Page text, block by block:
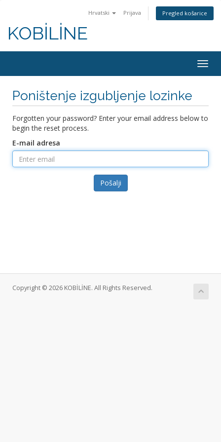
Hrvatski Prijava Pregled košarice
KOBİLİNE
Poništenje izgubljenje lozinke
Forgotten your password? Enter your email address below to
begin the reset process.
E-mail adresa
Pošalji
Copyright © 2026 KOBİLİNE. All Rights Reserved.